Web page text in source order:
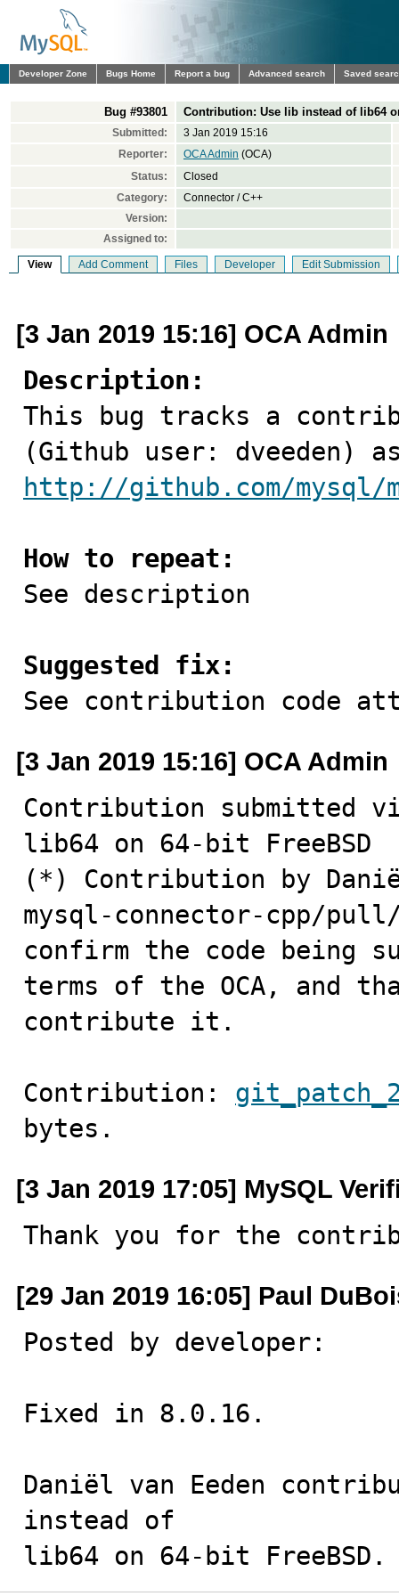
Developer Zone Bugs Home Report a bug Advanced search Saved
Bug #93801 Contribution: Use lib instead of lib64
Submitted:
3 Jan 2019 15:16
Reporter:
OCA Admin (OCA)
Status:
Closed
Category:
Connector / C++
Version:
Assigned to:
View Add Comment Files Developer Edit Submission
[3 Jan 2019 15:16] OCA Admin
Description:
This bug tracks a
http://github.com/mysql/
How to repeat:
See description
Suggested fix:
See contribution code
[3 Jan 2019 15:16] OCA Admin
Contribution submitted
lib64 on 64-bit FreeBSD
(*) Contribution by
mysql-connector-cpp/pull/
confirm the code being
terms of the OCA, and
contribute it.
Contribution:
bytes.
[3 Jan 2019 17:05] MySQL
Thank you for the
[29 Jan 2019 16:05] Paul
Posted by developer:
Fixed in 8.0.16.
Daniël van Eeden
instead of
lib64 on 64-bit FreeBSD.